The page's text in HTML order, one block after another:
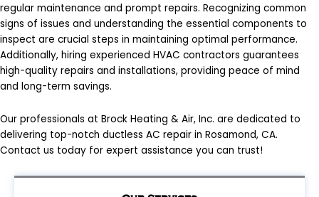
regular maintenance and prompt repairs. Recognizing common
signs of issues and understanding the essential components to
inspect are crucial steps in maintaining optimal performance.
Additionally, hiring experienced HVAC contractors guarantees
high-quality repairs and installations, providing peace of mind
and long-term savings.
Our professionals at Brock Heating & Air, Inc. are dedicated to
delivering top-notch ductless AC repair in Rosamond, CA.
Contact us today for expert assistance you can trust!